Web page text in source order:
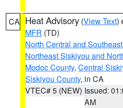
CA Heat Advisory (View Text)
MFR (TD)
North Central and
Northeast Siskiyou and
Modoc County, Central
Siskiyou County, in CA
VTEC# 5 (NEW) Issued:
AM